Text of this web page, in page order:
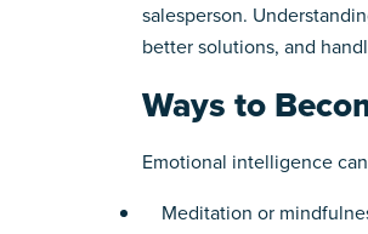
salesperson.
better solutions, and
Ways to
Emotional intelligence
Meditation or